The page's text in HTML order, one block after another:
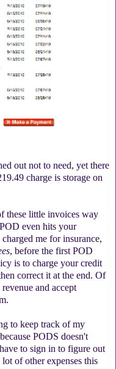
out not to need, yet there
charge is storage on
these little invoices way
even hits your
me for insurance,
, before the first POD
is to charge your credit
correct it at the end. Of
and accept
to keep track of my
PODS doesn't
to sign in to figure out
of other expenses this